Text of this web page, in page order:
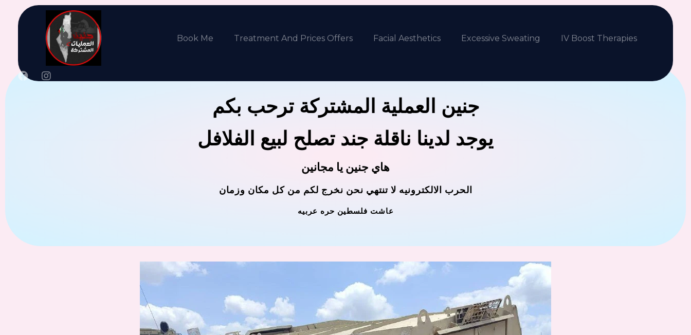
Book Me Treatment And Prices Offers Facial Aesthetics Excessive Sweating IV Boost Therapies
جنين العملية المشتركة ترحب بكم
يوجد لدينا ناقلة جند تصلح لبيع الفلافل
هاي جنين يا مجانين
الحرب الالكترونيه لا تنتهي نحن نخرج لكم من كل مكان وزمان
عاشت فلسطين حره عربيه